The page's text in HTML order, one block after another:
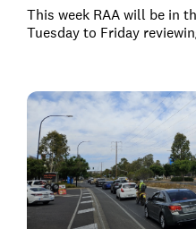
This week RAA will be in
Tuesday to Friday